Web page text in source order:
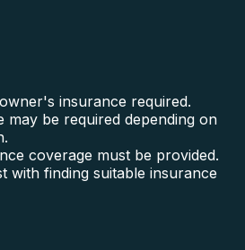
insurance required.
may be required depending on
coverage must be provided.
with finding suitable insurance